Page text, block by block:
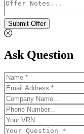
Submit Offer
Ask Question